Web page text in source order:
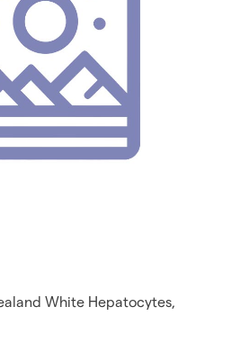
White Hepatocytes,